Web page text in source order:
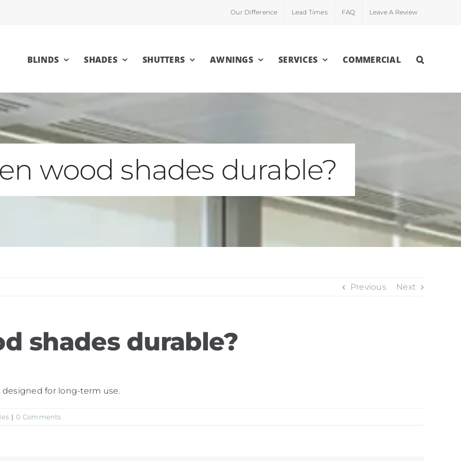
Our Difference Lead Times FAQ Leave A Review
BLINDS SHADES SHUTTERS AWNINGS SERVICES COMMERCIAL
wood shades durable?
Previous Next
shades durable?
designed for long-term use.
| 0 Comments